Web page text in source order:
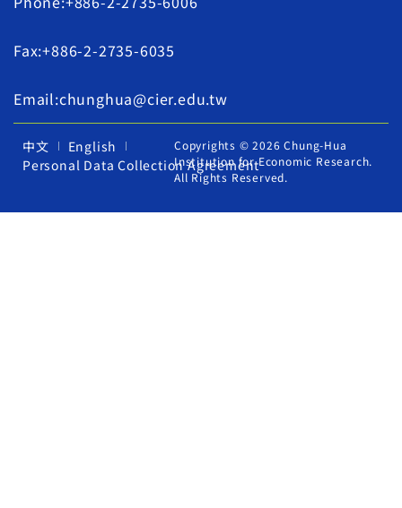
Fax:+886-2-2735-6035
Email:chunghua@cier.edu.tw
中文
English
Personal Data Collection Agreement
Copyrights © 2026 Chung-Hua
Institution for Economic Research.
All Rights Reserved.